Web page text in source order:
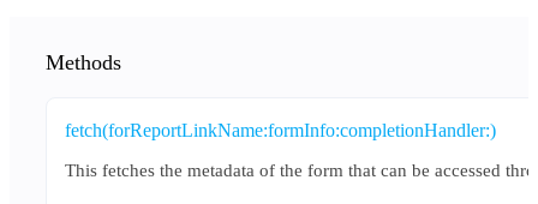
Methods
fetch(forReportLinkName:formInfo:completionHandler:)
This fetches the metadata of the form that can be accessed